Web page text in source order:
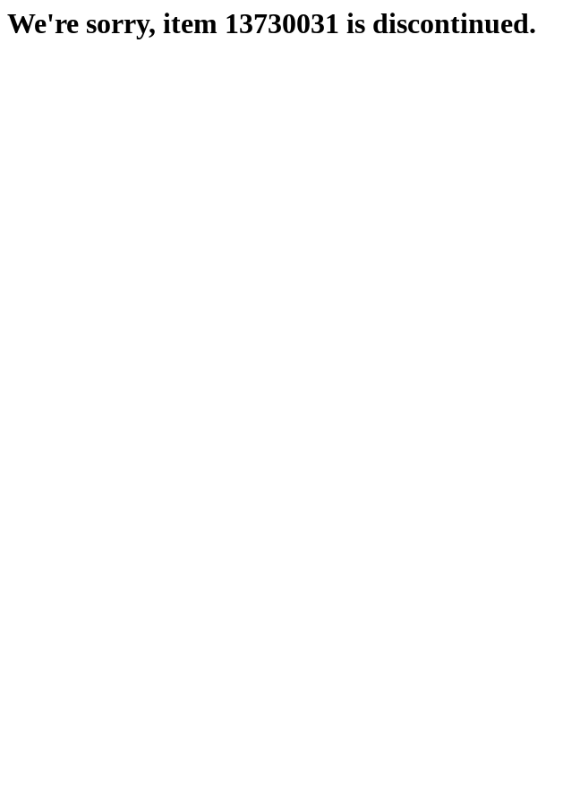
We're sorry, item 13730031 is discontinued.